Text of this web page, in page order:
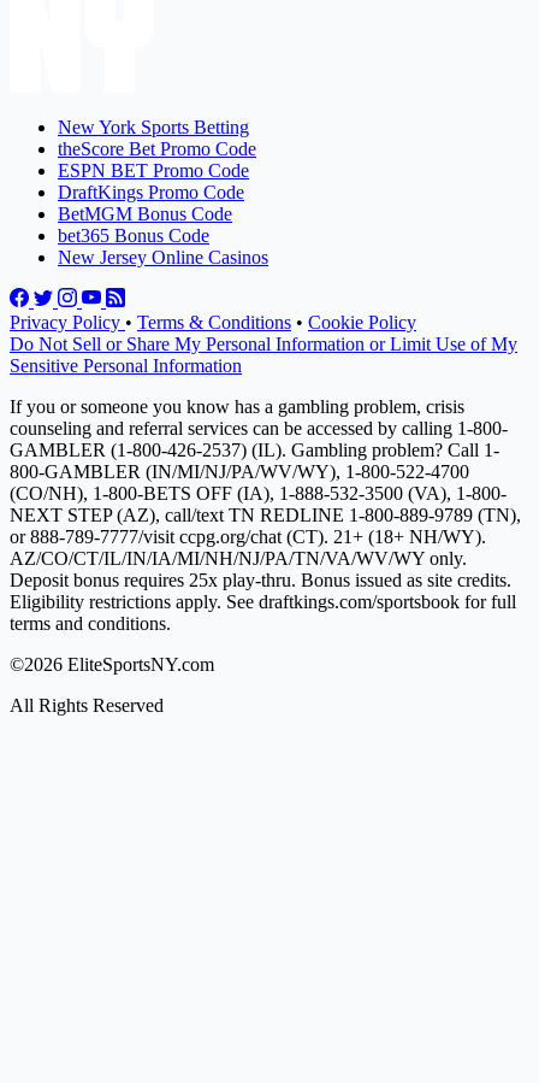
New York Sports Betting
theScore Bet Promo Code
ESPN BET Promo Code
DraftKings Promo Code
BetMGM Bonus Code
bet365 Bonus Code
New Jersey Online Casinos
Privacy Policy • Terms & Conditions • Cookie Policy
Do Not Sell or Share My Personal Information or Limit Use of My
Sensitive Personal Information
If you or someone you know has a gambling problem, crisis
counseling and referral services can be accessed by calling 1-800-
GAMBLER (1-800-426-2537) (IL). Gambling problem? Call 1-
800-GAMBLER (IN/MI/NJ/PA/WV/WY), 1-800-522-4700
(CO/NH), 1-800-BETS OFF (IA), 1-888-532-3500 (VA), 1-800-
NEXT STEP (AZ), call/text TN REDLINE 1-800-889-9789 (TN),
or 888-789-7777/visit ccpg.org/chat (CT). 21+ (18+ NH/WY).
AZ/CO/CT/IL/IN/IA/MI/NH/NJ/PA/TN/VA/WV/WY only.
Deposit bonus requires 25x play-thru. Bonus issued as site credits.
Eligibility restrictions apply. See draftkings.com/sportsbook for full
terms and conditions.
©2026 EliteSportsNY.com
All Rights Reserved